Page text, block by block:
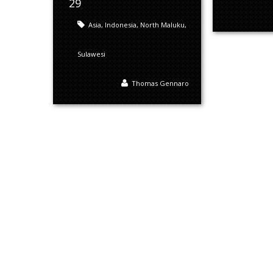
Asia, Indonesia, North Maluku,
Sulawesi
Thomas Gennaro